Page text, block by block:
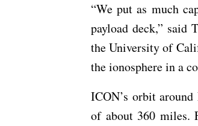
“We put as much
payload deck,” said
the University of
the ionosphere in a
ICON’s orbit
of about 360 miles.